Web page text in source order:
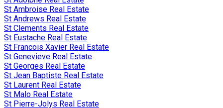
St Ambroise Real Estate
St Andrews Real Estate
St Clements Real Estate
St Eustache Real Estate
St Francois Xavier Real Estate
St Genevieve Real Estate
St Georges Real Estate
St Jean Baptiste Real Estate
St Laurent Real Estate
St Malo Real Estate
St Pierre-Jolys Real Estate